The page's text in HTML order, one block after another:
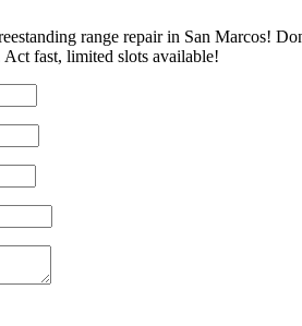
range repair in San Marcos!
fast, limited slots available!